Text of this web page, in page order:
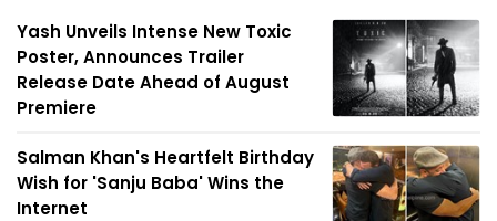
Yash Unveils Intense New Toxic
Poster, Announces Trailer
Release Date Ahead of August
Premiere
Salman Khan's Heartfelt Birthday
Wish for 'Sanju Baba' Wins the
Internet